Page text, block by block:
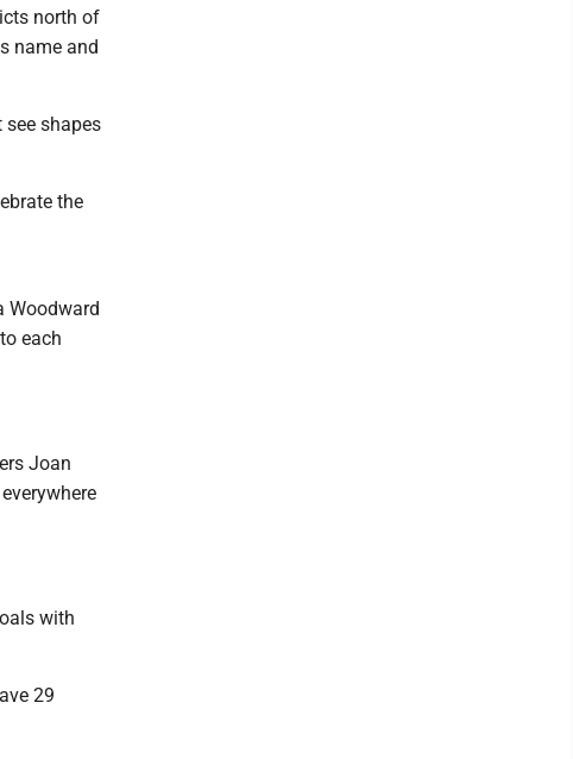
north of
name and
shapes
the
Woodward
each
Joan
with
29